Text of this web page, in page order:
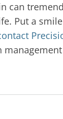
can
Put a